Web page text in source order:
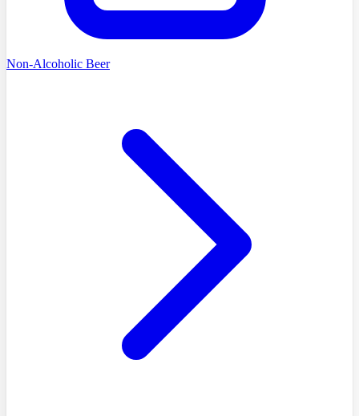
Non-Alcoholic Beer